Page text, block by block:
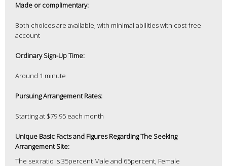
Made or complimentary:
Both choices are available, with minimal abilities with cost-free
account
Ordinary Sign-Up Time:
Around 1 minute
Pursuing Arrangement Rates:
Starting at $79.95 each month
Unique Basic Facts and Figures Regarding The Seeking
Arrangement Site:
The sex ratio is 35percent Male and 65percent, Female